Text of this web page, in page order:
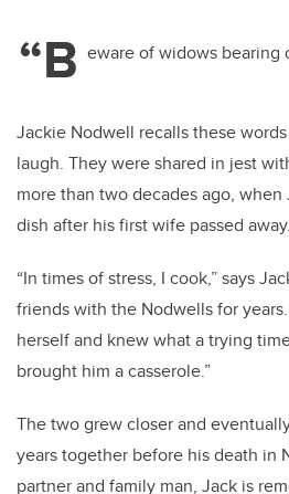
“B eware of widows bearing
Jackie Nodwell recalls these
laugh. They were shared in jest
more than two decades ago,
dish after his first wife passed away.
“In times of stress, I cook,” says
friends with the Nodwells for
herself and knew what a trying
brought him a casserole.”
The two grew closer and
years together before his death in
partner and family man, Jack is